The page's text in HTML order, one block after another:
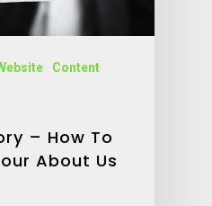
Content
– How To
About Us